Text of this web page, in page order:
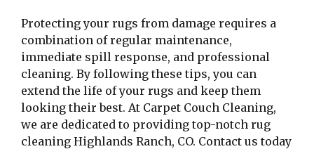
Protecting your rugs from damage requires a
combination of regular maintenance,
immediate spill response, and professional
cleaning. By following these tips, you can
extend the life of your rugs and keep them
looking their best. At Carpet Couch Cleaning,
we are dedicated to providing top-notch rug
cleaning Highlands Ranch, CO. Contact us today